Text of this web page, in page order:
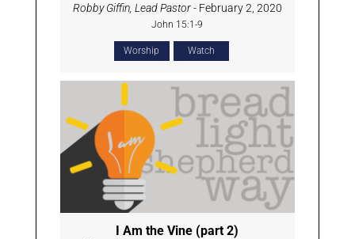
Robby Giffin, Lead Pastor- February 2, 2020
John 15:1-9
Worship Watch
I Am the Vine (part 2)